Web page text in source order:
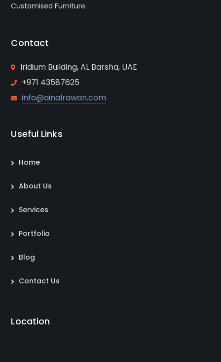
Customised Furniture.
Contact
Iridium Building, AL Barsha, UAE
+971 43587625
info@ainalrawan.com
Useful Links
Home
About Us
Services
Portfolio
Blog
Contact Us
Location